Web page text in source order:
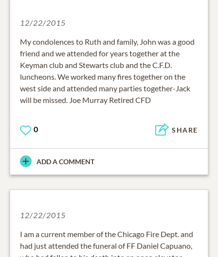
12/22/2015
My condolences to Ruth and family, John was a good
friend and we attended for years together at the
Keyman club and Stewarts club and the C.F.D.
luncheons. We worked many fires together on the
west side and attended many parties together-Jack
will be missed. Joe Murray Retired CFD
0 SHARE
ADD A COMMENT
12/22/2015
I am a current member of the Chicago Fire Dept. and
had just attended the funeral of FF Daniel Capuano,